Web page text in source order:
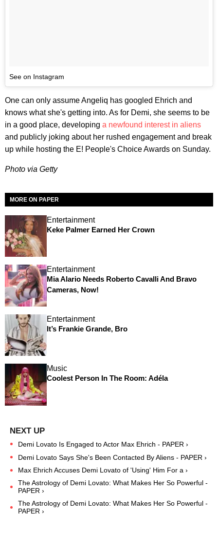
See on Instagram
One can only assume Angeliq has googled Ehrich and
knows what she's getting into. As for Demi, she seems to be
in a good place, developing a newfound interest in aliens
and publicly joking about her rushed engagement and break
up while hosting the E! People's Choice Awards on Sunday.
Photo via Getty
MORE ON PAPER
Entertainment
Keke Palmer Earned Her Crown
Entertainment
Mia Alario Needs Roberto Cavalli And Bravo
Cameras, Now!
Entertainment
It’s Frankie Grande, Bro
Music
Coolest Person In The Room: Adéla
Demi Lovato Is Engaged to Actor Max Ehrich - PAPER ›
Demi Lovato Says She's Been Contacted By Aliens - PAPER ›
Max Ehrich Accuses Demi Lovato of 'Using' Him For a ›
The Astrology of Demi Lovato: What Makes Her So Powerful -
PAPER ›
The Astrology of Demi Lovato: What Makes Her So Powerful -
PAPER ›